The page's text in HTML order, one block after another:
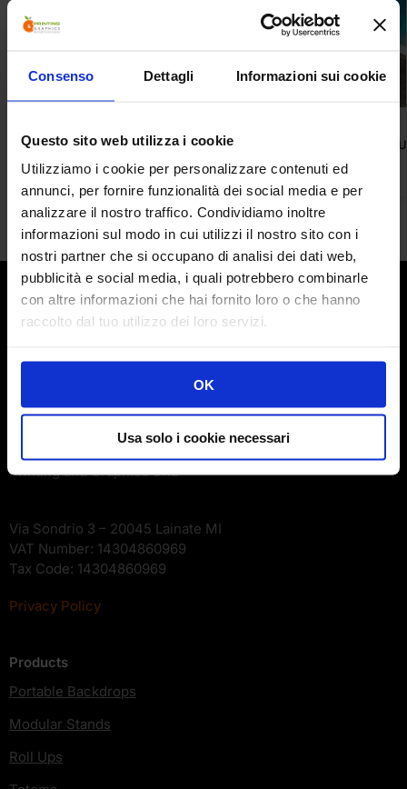
Consenso Dettagli Informazioni sui cookie
Questo sito web utilizza i cookie
Utilizziamo i cookie per personalizzare contenuti ed
annunci, per fornire funzionalità dei social media e per
analizzare il nostro traffico. Condividiamo inoltre
informazioni sul modo in cui utilizzi il nostro sito con i
nostri partner che si occupano di analisi dei dati web,
pubblicità e social media, i quali potrebbero combinarle
con altre informazioni che hai fornito loro o che hanno
raccolto dal tuo utilizzo dei loro servizi.
OK
Usa solo i cookie necessari
Skua Desk
208,00 €
Albacore Roll
165,00
What we do
For over 10 years we have been marketing Display
Roll-Ups to the new Portable Backdrops, to the
revolutionary Modular and Transportable Stands.
Printing and Graphics SRL
Via Sondrio 3 – 20045 Lainate MI
VAT Number: 14304860969
Tax Code: 14304860969
Privacy Policy
Products
Portable Backdrops
Modular Stands
Roll Ups